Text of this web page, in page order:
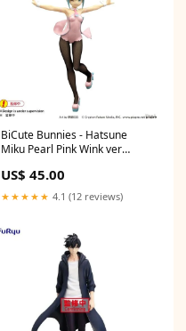
BiCute Bunnies - Hatsune
Miku Pearl Pink Wink ver
US$ 45.00
★★★★★ 4.1 (12 reviews)